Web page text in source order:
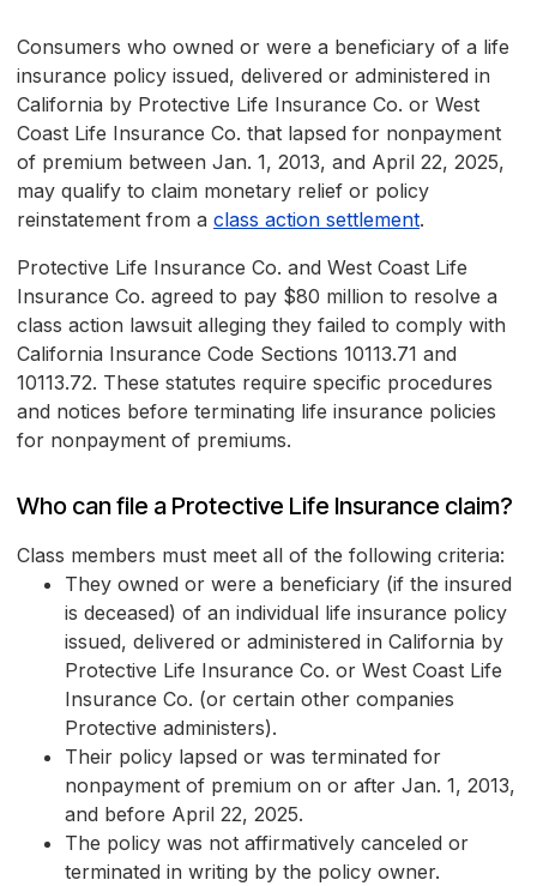
Consumers who owned or were a beneficiary of a life
insurance policy issued, delivered or administered in
California by Protective Life Insurance Co. or West
Coast Life Insurance Co. that lapsed for nonpayment
of premium between Jan. 1, 2013, and April 22, 2025,
may qualify to claim monetary relief or policy
reinstatement from a class action settlement.
Protective Life Insurance Co. and West Coast Life
Insurance Co. agreed to pay $80 million to resolve a
class action lawsuit alleging they failed to comply with
California Insurance Code Sections 10113.71 and
10113.72. These statutes require specific procedures
and notices before terminating life insurance policies
for nonpayment of premiums.
Who can file a Protective Life Insurance claim?
Class members must meet all of the following criteria:
They owned or were a beneficiary (if the insured
is deceased) of an individual life insurance policy
issued, delivered or administered in California by
Protective Life Insurance Co. or West Coast Life
Insurance Co. (or certain other companies
Protective administers).
Their policy lapsed or was terminated for
nonpayment of premium on or after Jan. 1, 2013,
and before April 22, 2025.
The policy was not affirmatively canceled or
terminated in writing by the policy owner.